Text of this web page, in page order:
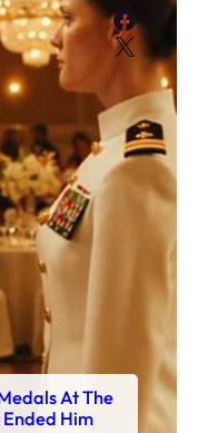
X
At The
Him